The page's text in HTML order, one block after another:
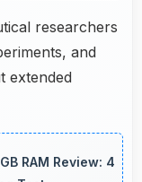
researchers
and
extended
RAM Review: 4